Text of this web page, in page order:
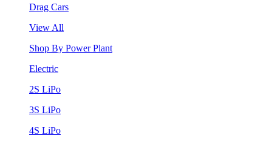
Drag Cars
View All
Shop By Power Plant
Electric
2S LiPo
3S LiPo
4S LiPo